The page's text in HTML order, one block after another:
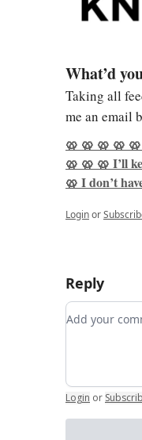
What’d
Taking all
me an email
🥨 🥨 🥨 🥨
🥨 🥨 🥨 I’ll
🥨 I don’t
Loginor
Reply
Add your
Login or